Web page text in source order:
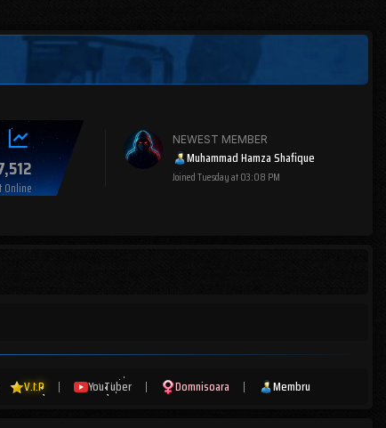
Online
NEWEST MEMBER
Muhammad Hamza Shafique
JoinedTuesday at 03:08 PM
V.I.P | YouTuber | Domnisoara | Membru